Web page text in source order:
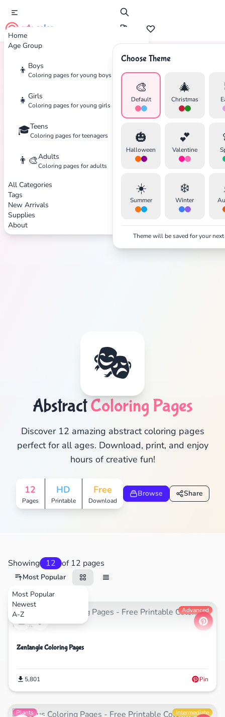
Home
Age Group
👦 Boys
Coloring pages for young boys
👧 Girls
Coloring pages for young girls
🎓Teens
Coloring pages for teenagers
👨‍🎨Adults
Coloring pages for adults
All Categories
Tags
New Arrivals
Supplies
About
cute color
Choose Theme
🎨
Default
🎄
Christmas
🎃
Halloween
💕
Valentine
☀️
Summer
❄️
Winter
Theme will be saved for your
Home Tags Abstract
🎭
AbstractColoring Pages
Discover 12 amazing abstract coloring pages
perfect for all ages. Download, print, and enjoy
hours of creative fun!
12
Pages
HD
Printable
Free
Download
Browse Share
Showing 12 of 12 pages
Most Popular
Most Popular
Newest
A-ZNature Advanced
Zentangle Coloring Pages
5,801 Pin
Plants Intermediate